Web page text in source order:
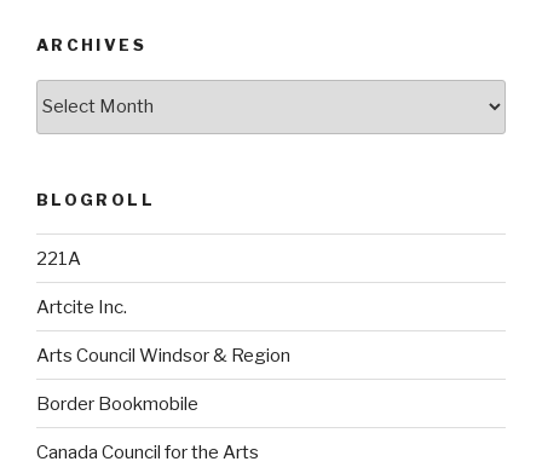
ARCHIVES
BLOGROLL
221A
Artcite Inc.
Arts Council Windsor & Region
Border Bookmobile
Canada Council for the Arts